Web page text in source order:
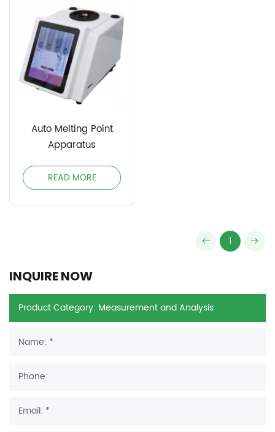
Auto Melting Point
Apparatus
READ MORE
1
INQUIRE NOW